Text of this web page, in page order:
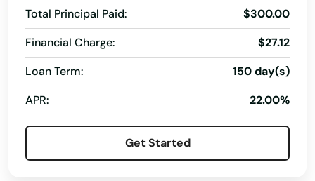
Total Principal Paid:
$300.00
Financial Charge:
$27.12
Loan Term:
150 day(s)
APR:
22.00%
Get Started
Ohio
Oklahoma
Oregon
Pennsylvania
Rhode Island
Hobart
Hollandale
Holmen
Horicon
Hortonville
Howard